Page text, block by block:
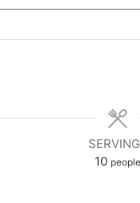
10 people